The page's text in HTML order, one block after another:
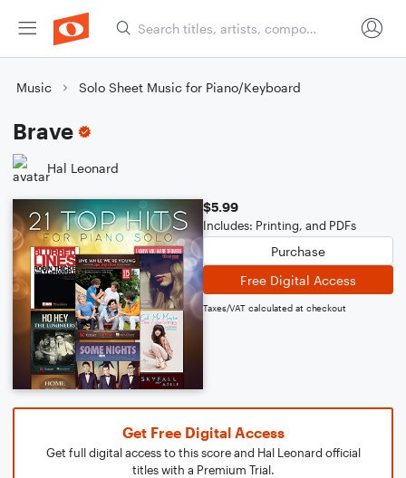
Music Solo Sheet Music for Piano/Keyboard
Brave
Hal Leonard
$5.99
Includes: Printing, and PDFs
Purchase
Free Digital Access
Taxes/VAT calculated at checkout
Get Free Digital Access
Get full digital access to this score and Hal Leonard official
titles with a Premium Trial.